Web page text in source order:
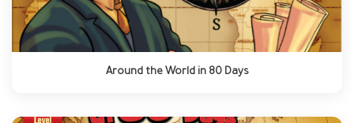
Around the World in 80 Days